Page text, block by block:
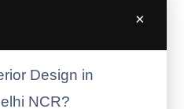
×
Design in
NCR?